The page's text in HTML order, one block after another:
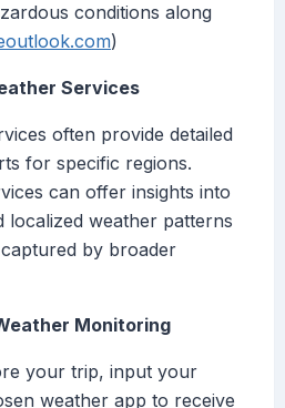
conditions along
)
Services
often provide detailed
for specific regions.
can offer insights into
localized weather patterns
by broader
Monitoring
your trip, input your
weather app to receive